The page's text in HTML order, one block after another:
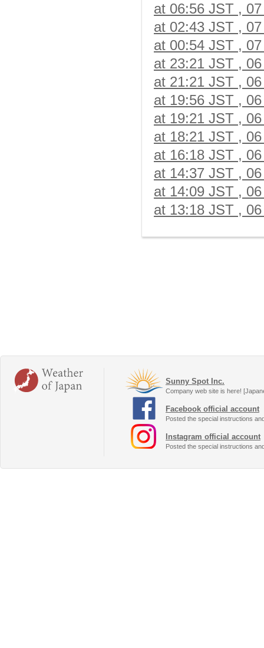
at 06:56 JST ,
at 02:43 JST ,
at 00:54 JST ,
at 23:21 JST ,
at 21:21 JST ,
at 19:56 JST ,
at 19:21 JST ,
at 18:21 JST ,
at 16:18 JST ,
at 14:37 JST ,
at 14:09 JST ,
at 13:18 JST ,
Sunny Spot Inc.
Company web site is here!
Facebook official account
Posted the special instructions
Instagram official account
Posted the special instructions